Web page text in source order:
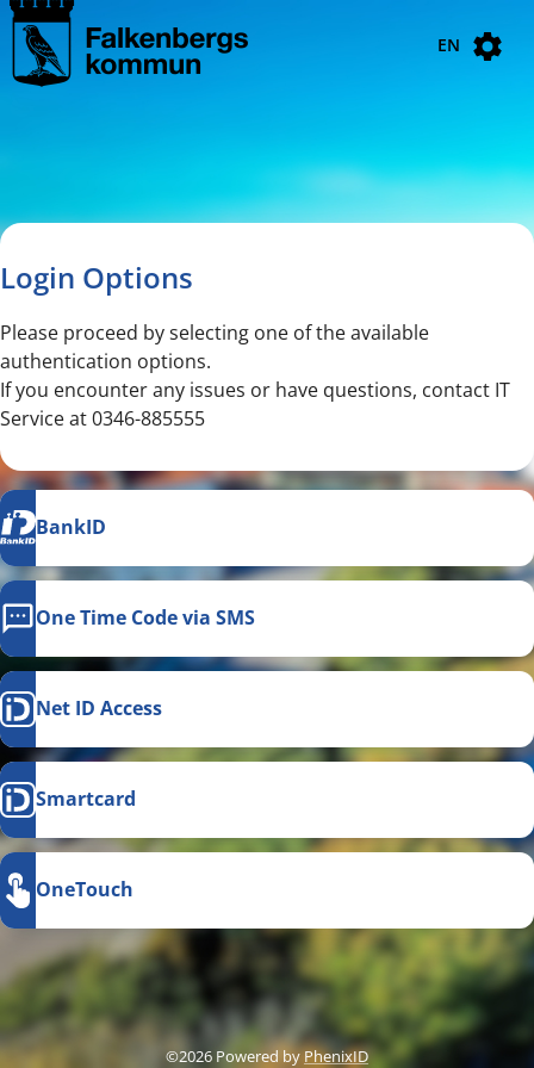
Navigated to new page
Navigated to Login Options
EN
Login Options
Please proceed by selecting one of the available
authentication options.
If you encounter any issues or have questions, contact IT
Service at 0346-885555
BankID
One Time Code via SMS
Net ID Access
Smartcard
OneTouch
©2026 Powered byPhenixIDThis link opens in a